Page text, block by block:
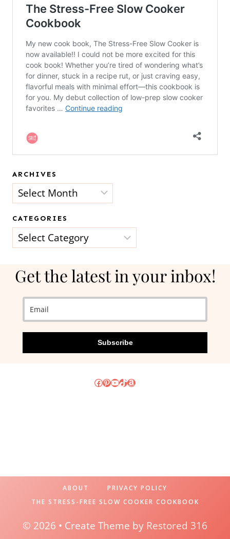
ARCHIVES
Archives
CATEGORIES
Categories
Get the latest in your inbox!
Subscribe
Facebook
Pinterest
YouTube
TikTok
Amazon
ABOUT
PRIVACY POLICY
THE STRESS-FREE SLOW COOKER COOKBOOK
© 2026 • Create Theme by Restored 316